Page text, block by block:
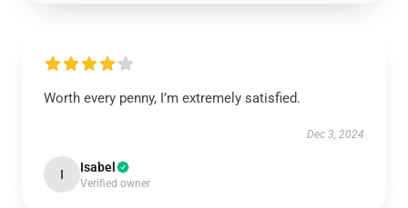
Worth every penny, I’m extremely satisfied.
Dec 3, 2024
I Isabel
Verified owner